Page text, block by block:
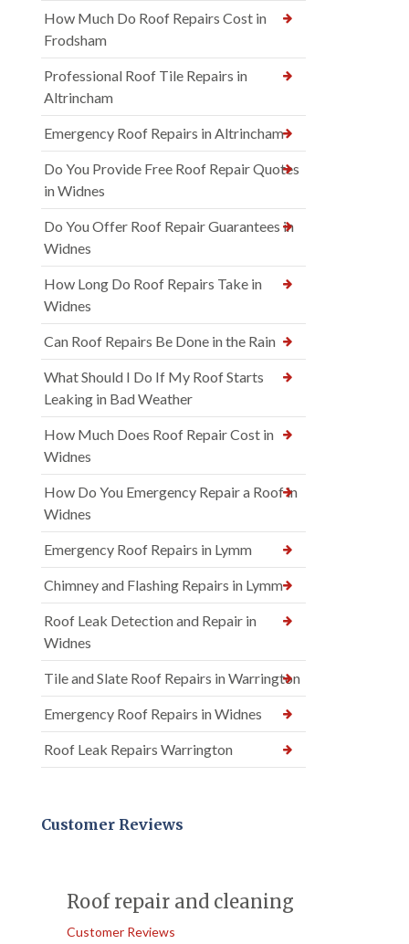
How Much Do Roof Repairs Cost in
Frodsham
Professional Roof Tile Repairs in
Altrincham
Emergency Roof Repairs in Altrincham
Do You Provide Free Roof Repair Quotes
in Widnes
Do You Offer Roof Repair Guarantees in
Widnes
How Long Do Roof Repairs Take in
Widnes
Can Roof Repairs Be Done in the Rain
What Should I Do If My Roof Starts
Leaking in Bad Weather
How Much Does Roof Repair Cost in
Widnes
How Do You Emergency Repair a Roof in
Widnes
Emergency Roof Repairs in Lymm
Chimney and Flashing Repairs in Lymm
Roof Leak Detection and Repair in
Widnes
Tile and Slate Roof Repairs in Warrington
Emergency Roof Repairs in Widnes
Roof Leak Repairs Warrington
Customer Reviews
Roof repair and cleaning
Customer Reviews